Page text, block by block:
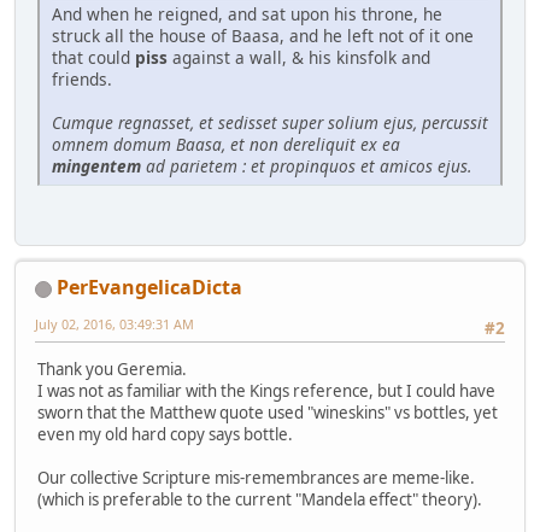
And when he reigned, and sat upon his throne, he
struck all the house of Baasa, and he left not of it one
that could piss against a wall, & his kinsfolk and
friends.
Cumque regnasset, et sedisset super solium ejus, percussit
omnem domum Baasa, et non dereliquit ex ea
mingentem ad parietem : et propinquos et amicos ejus.
PerEvangelicaDicta
#2
July 02, 2016, 03:49:31 AM
Thank you Geremia.
I was not as familiar with the Kings reference, but I could have
sworn that the Matthew quote used "wineskins" vs bottles, yet
even my old hard copy says bottle.
Our collective Scripture mis-remembrances are meme-like.
(which is preferable to the current "Mandela effect" theory).